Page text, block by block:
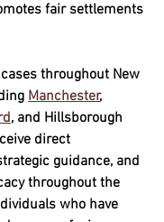
fair settlements
throughout New
Manchester,
, and Hillsborough
direct
guidance, and
throughout the
who have